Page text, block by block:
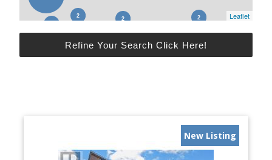
Leaflet
Refine Your Search Click Here!
New Listing